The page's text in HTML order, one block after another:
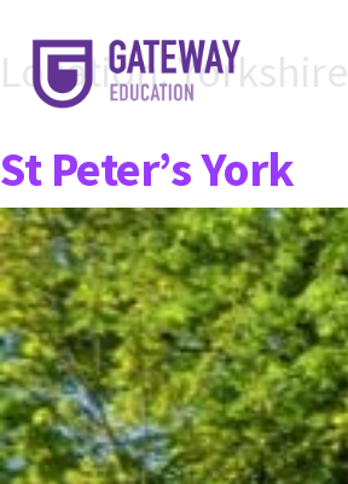
Location:Yorkshire
St Peter’s York